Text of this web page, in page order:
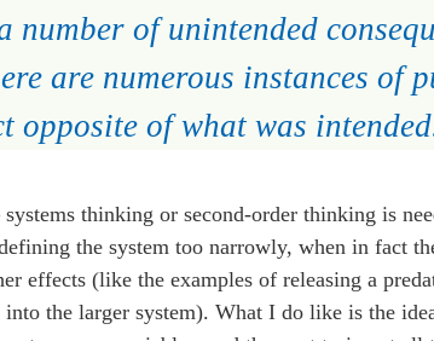
number of unintended
are numerous instances of
opposite of what was
thinking or second-order thinking is
the system too narrowly, when in fact
effects (like the examples of releasing a
the larger system). What I do like is the